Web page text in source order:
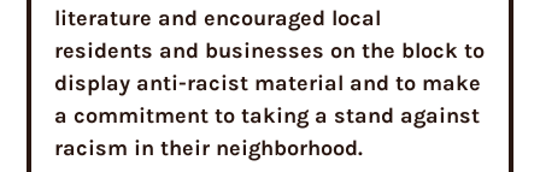
literature and encouraged local
residents and businesses on the block to
display anti-racist material and to make
a commitment to taking a stand against
racism in their neighborhood.